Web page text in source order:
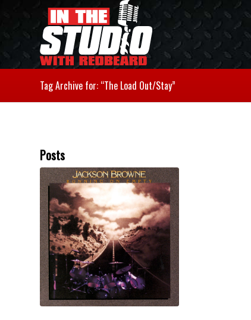
Tag Archive for: “The Load Out/Stay”
Posts